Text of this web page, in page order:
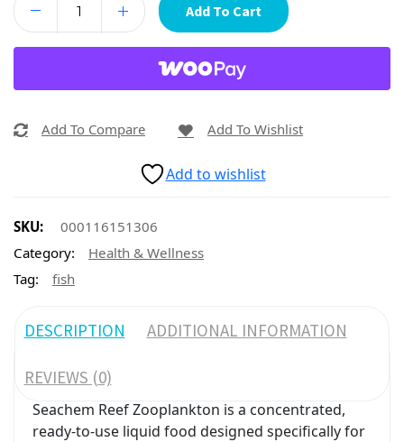
Add To Cart
Add To Compare Add To Wishlist
Add to wishlist
SKU:
000116151306
Category:
Health & Wellness
Tag:
fish
DESCRIPTION ADDITIONAL INFORMATION
REVIEWS (0)
Seachem Reef Zooplankton is a concentrated,
ready-to-use liquid food designed specifically for